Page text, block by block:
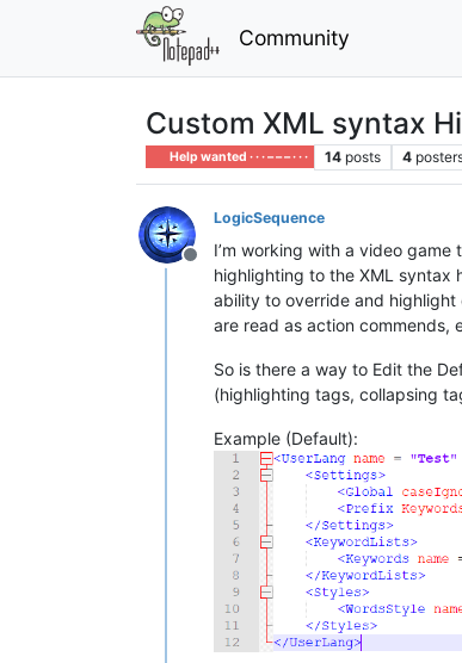
Community
Custom XML syntax
Help wanted · · · – – – · · · 14 posts 4
Offline
LogicSequence
I’m working with a video game
highlighting to the XML syntax
ability to override and
are read as action commends,
So is there a way to Edit the
(highlighting tags, collapsing
Example (Default):